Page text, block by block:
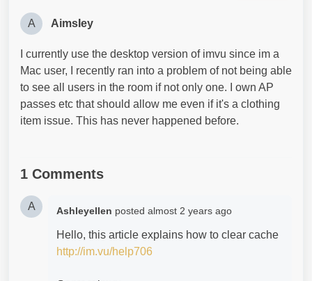
A AimsIey
I currently use the desktop version of imvu since im a
Mac user, I recently ran into a problem of not being able
to see all users in the room if not only one. I own AP
passes etc that should allow me even if it's a clothing
item issue. This has never happened before.
1 Comments
A Ashleyellen posted almost 2 years ago
Hello, this article explains how to clear cache
http://im.vu/help706